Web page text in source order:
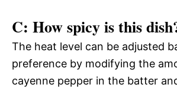
C: How spicy is this
The heat level can be adjusted
preference by modifying the
cayenne pepper in the batter